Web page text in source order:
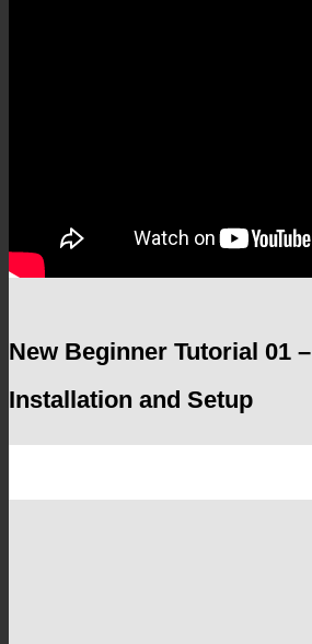
New Beginner Tutorial 01 –
Installation and Setup